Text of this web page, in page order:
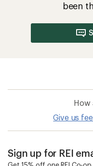
been
How
Give us
Sign up for REI